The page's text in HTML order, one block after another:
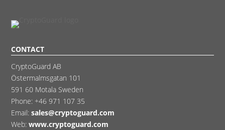
CONTACT
CryptoGuard AB
Östermalmsgatan 101
591 60 Motala Sweden
Phone: +46 971 107 35
Email: sales@cryptoguard.com
Web: www.cryptoguard.com